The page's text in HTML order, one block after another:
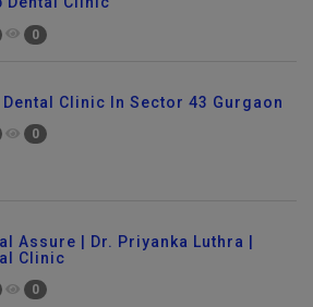
0
Dental Clinic In Sector 43 Gurgaon
0
Assure | Dr. Priyanka Luthra |
Clinic
0